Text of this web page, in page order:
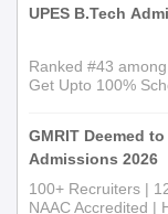
UPES B.Tech
Ranked #43
Get Upto 100%
GMRIT Deemed
Admissions 2026
100+ Recruiters |
NAAC Accredited |